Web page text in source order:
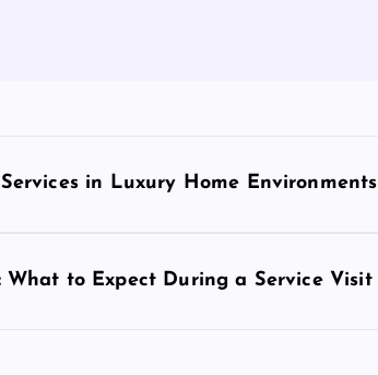
in Luxury Home Environments
What to Expect During a Service Visit